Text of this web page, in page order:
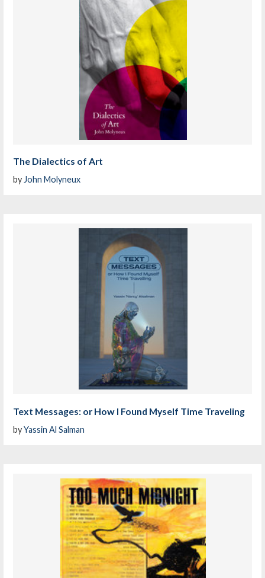
The Dialectics of Art
by John Molyneux
Text Messages: or How I Found Myself Time Traveling
byYassin Al Salman